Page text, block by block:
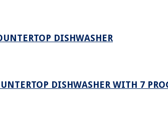
DISHWASHER
DISHWASHER WITH 7